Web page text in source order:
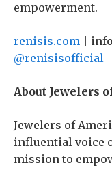
empowerment.
renisis.com |
@renisisofficial
About Jewelers
Jewelers of
influential voice
mission to